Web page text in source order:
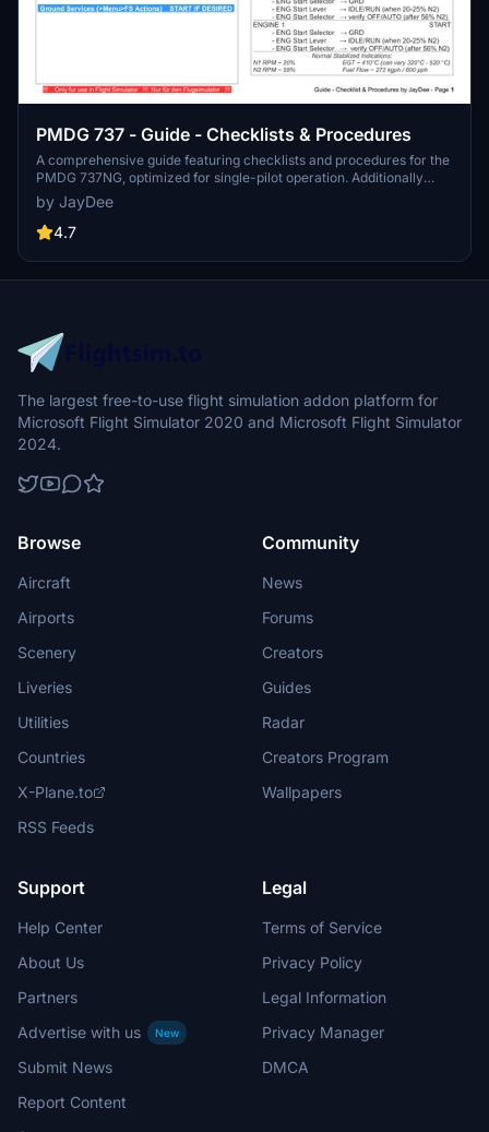
PMDG 737 - Guide - Checklists & Procedures
A comprehensive guide featuring checklists and procedures for the
PMDG 737NG, optimized for single-pilot operation. Additionally
available in the INGAME TOOLBAR PDF CHECKLIST MOD. Join the
community on Discord for assistance and updates. Created by
JayDee.
by JayDee
4.7
The largest free-to-use flight simulation addon platform for
Microsoft Flight Simulator 2020 and Microsoft Flight Simulator
2024.
Browse
Aircraft
Airports
Scenery
Liveries
Utilities
Countries
X-Plane.to
RSS Feeds
Community
News
Forums
Creators
Guides
Radar
Creators Program
Wallpapers
Support
Help Center
About Us
Partners
Advertise with us
New
Submit News
Report Content
Legal
Terms of Service
Privacy Policy
Legal Information
Privacy Manager
DMCA